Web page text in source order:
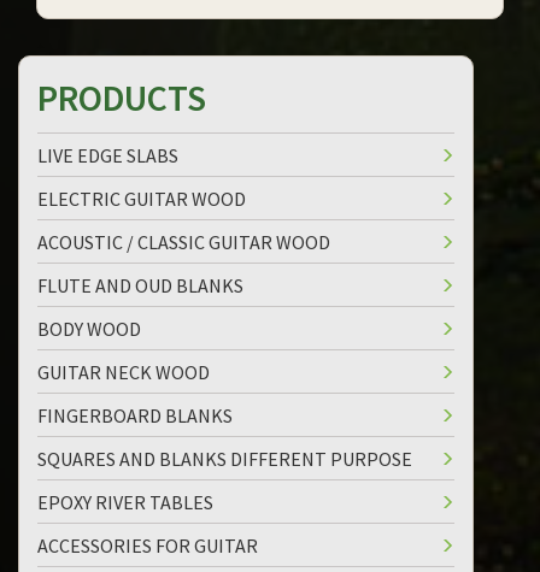
PRODUCTS
LIVE EDGE SLABS
ELECTRIC GUITAR WOOD
ACOUSTIC / CLASSIC GUITAR WOOD
FLUTE AND OUD BLANKS
BODY WOOD
GUITAR NECK WOOD
FINGERBOARD BLANKS
SQUARES AND BLANKS DIFFERENT PURPOSE
EPOXY RIVER TABLES
ACCESSORIES FOR GUITAR